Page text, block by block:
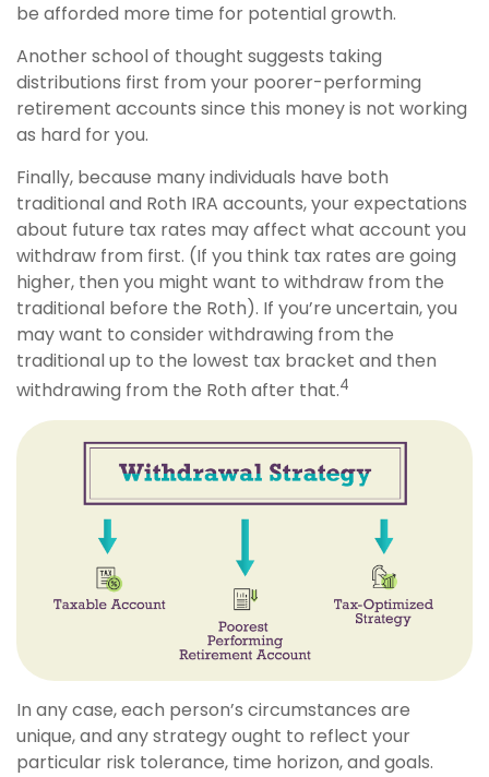
be afforded more time for potential growth.
Another school of thought suggests taking
distributions first from your poorer-performing
retirement accounts since this money is not working
as hard for you.
Finally, because many individuals have both
traditional and Roth IRA accounts, your expectations
about future tax rates may affect what account you
withdraw from first. (If you think tax rates are going
higher, then you might want to withdraw from the
traditional before the Roth). If you’re uncertain, you
may want to consider withdrawing from the
traditional up to the lowest tax bracket and then
withdrawing from the Roth after that.4
In any case, each person’s circumstances are
unique, and any strategy ought to reflect your
particular risk tolerance, time horizon, and goals.